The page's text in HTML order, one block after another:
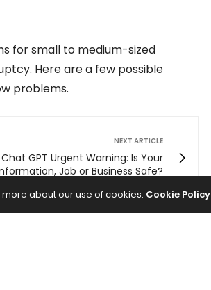
for small to medium-sized
Here are a few possible
problems.
NEXT ARTICLE
Chat GPT Urgent Warning: Is Your
Job or Business Safe?
about our use of cookies: Cookie Policy